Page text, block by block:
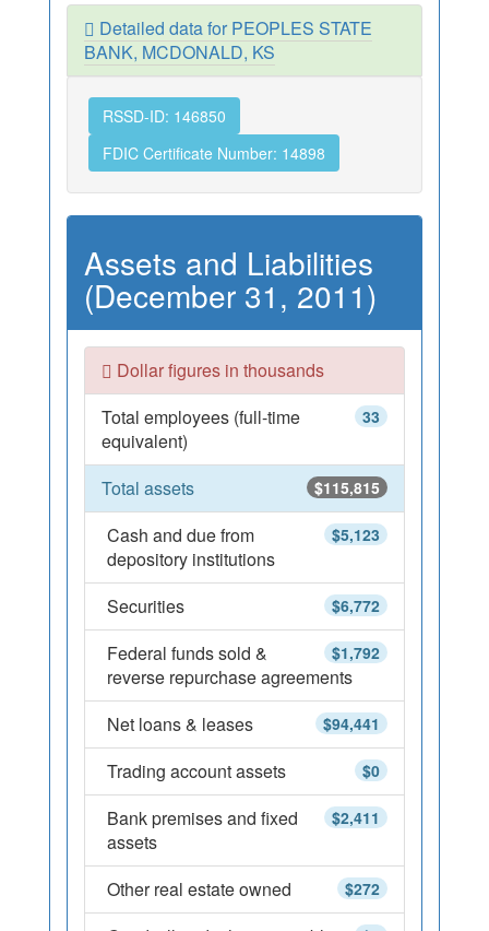
Detailed data for PEOPLES STATE
BANK, MCDONALD, KS
RSSD-ID: 146850
FDIC Certificate Number: 14898
Assets and Liabilities
(December 31, 2011)
Dollar figures in thousands
33
Total employees (full-time
equivalent)
$115,815
Total assets
$5,123
Cash and due from
depository institutions
$6,772
Securities
$1,792
Federal funds sold &
reverse repurchase agreements
$94,441
Net loans & leases
$0
Trading account assets
$2,411
Bank premises and fixed
assets
$272
Other real estate owned